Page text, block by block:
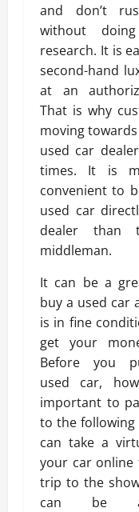
and don’t
without
research. It is
second-hand
at an
That is why
moving
used car
times. It is
convenient to
used car
dealer than
middleman.
It can be a
buy a used car
is in fine
get your
Before you
used car,
important to
to the following
can take a
your car online
trip to the
can be